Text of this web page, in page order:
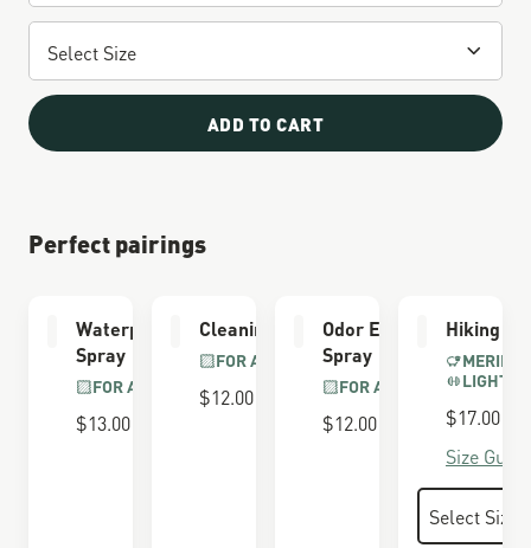
ADD TO CART
Perfect pairings
Waterproofing
Spray
FOR ALL BOOTS
$13.00
Cleaning Brush
FOR ALL BOOTS
$12.00
Odor Eliminator
Spray
FOR ALL BOOTS
$12.00
Hiking
MERINO
$17.00
Size Guide